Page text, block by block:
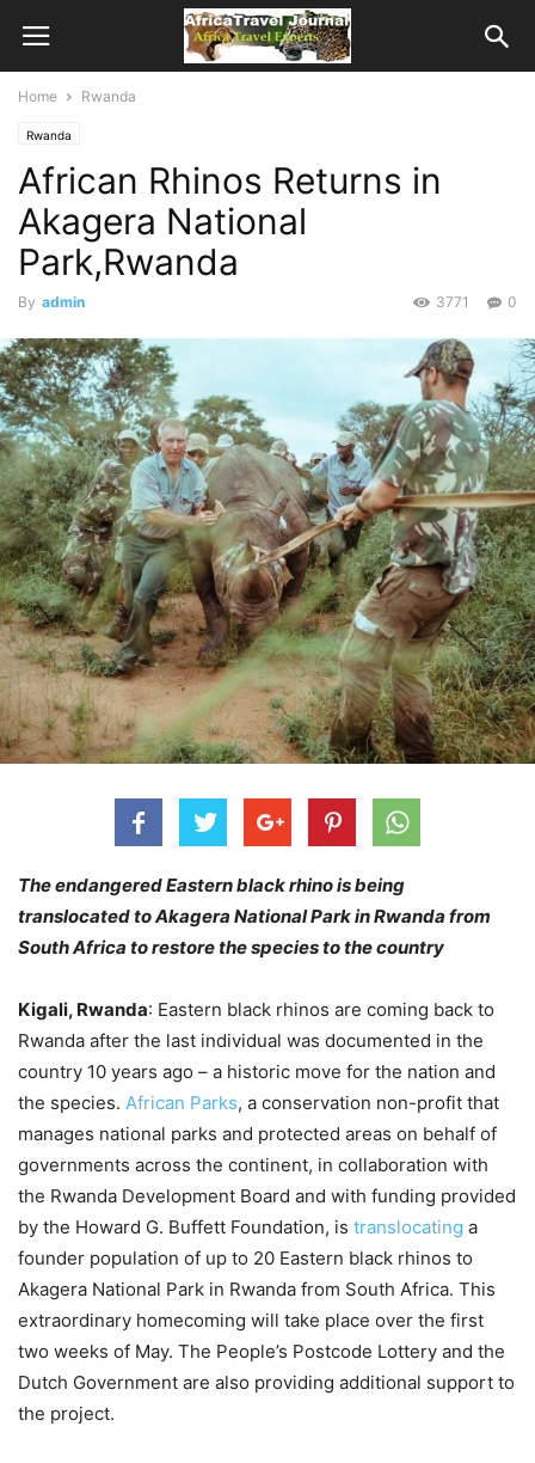
Home Rwanda
Rwanda
African Rhinos Returns in
Akagera National
Park,Rwanda
By admin 0
3771
The endangered Eastern black rhino is being
translocated to Akagera National Park in Rwanda from
South Africa to restore the species to the country
Kigali, Rwanda: Eastern black rhinos are coming back to
Rwanda after the last individual was documented in the
country 10 years ago – a historic move for the nation and
the species. African Parks, a conservation non-profit that
manages national parks and protected areas on behalf of
governments across the continent, in collaboration with
the Rwanda Development Board and with funding provided
by the Howard G. Buffett Foundation, is translocating a
founder population of up to 20 Eastern black rhinos to
Akagera National Park in Rwanda from South Africa. This
extraordinary homecoming will take place over the first
two weeks of May. The People’s Postcode Lottery and the
Dutch Government are also providing additional support to
the project.